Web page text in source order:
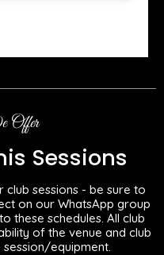
Sessions
sessions - be sure to
on our WhatsApp group
these schedules. All club
of the venue and club
equipment.